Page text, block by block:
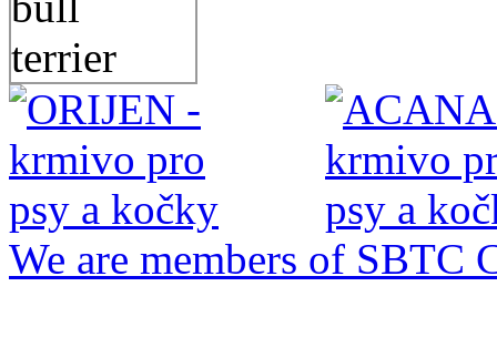
We are members of SBTC